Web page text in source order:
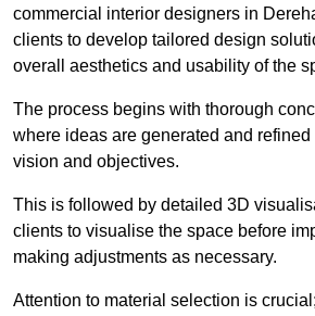
commercial interior designers in
clients to develop tailored design
overall aesthetics and usability of the
The process begins with thorough
where ideas are generated and refined
vision and objectives.
This is followed by detailed 3D
clients to visualise the space before
making adjustments as necessary.
Attention to material selection is